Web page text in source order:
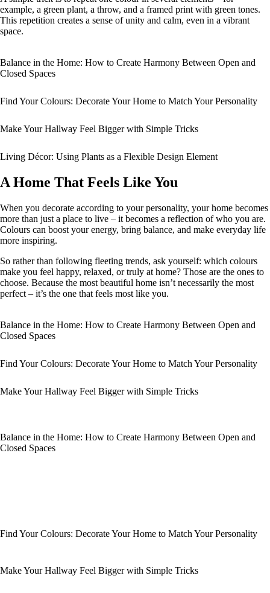
example, a green plant, a throw, and a framed print with green tones.
This repetition creates a sense of unity and calm, even in a vibrant
space.
Balance in the Home: How to Create Harmony Between Open and
Closed Spaces
Find Your Colours: Decorate Your Home to Match Your Personality
Make Your Hallway Feel Bigger with Simple Tricks
Living Décor: Using Plants as a Flexible Design Element
A Home That Feels Like You
When you decorate according to your personality, your home becomes
more than just a place to live – it becomes a reflection of who you are.
Colours can boost your energy, bring balance, and make everyday life
more inspiring.
So rather than following fleeting trends, ask yourself: which colours
make you feel happy, relaxed, or truly at home? Those are the ones to
choose. Because the most beautiful home isn’t necessarily the most
perfect – it’s the one that feels most like you.
Balance in the Home: How to Create Harmony Between Open and
Closed Spaces
Find Your Colours: Decorate Your Home to Match Your Personality
Make Your Hallway Feel Bigger with Simple Tricks
Balance in the Home: How to Create Harmony Between Open and
Closed Spaces
Find Your Colours: Decorate Your Home to Match Your Personality
Make Your Hallway Feel Bigger with Simple Tricks